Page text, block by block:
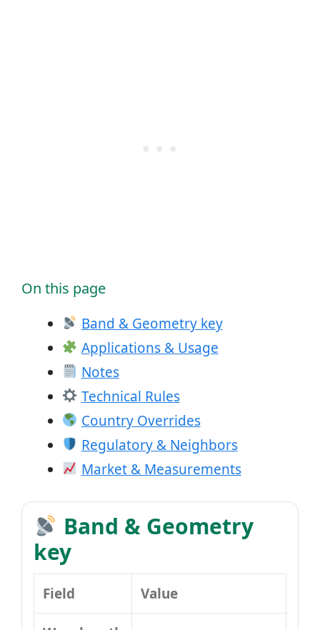
On this page
Band & Geometry key
Applications & Usage
Notes
Technical Rules
Country Overrides
Regulatory & Neighbors
Market & Measurements
Band & Geometry
key
Field Value